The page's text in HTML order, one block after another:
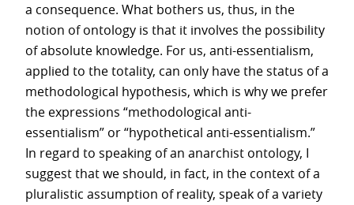
a consequence. What bothers us, thus, in the
notion of ontology is that it involves the possibility
of absolute knowledge. For us, anti-essentialism,
applied to the totality, can only have the status of a
methodological hypothesis, which is why we prefer
the expressions “methodological anti-
essentialism” or “hypothetical anti-essentialism.”
In regard to speaking of an anarchist ontology, I
suggest that we should, in fact, in the context of a
pluralistic assumption of reality, speak of a variety